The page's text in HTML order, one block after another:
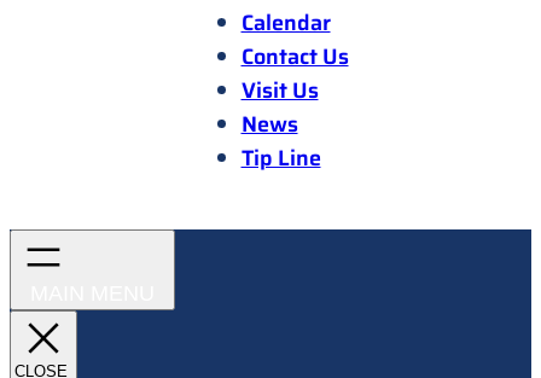
Calendar
Contact Us
Visit Us
News
Tip Line